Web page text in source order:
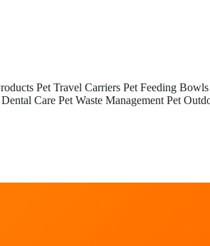
Pet Travel Carriers Pet Feeding Bowls
Care Pet Waste Management Pet